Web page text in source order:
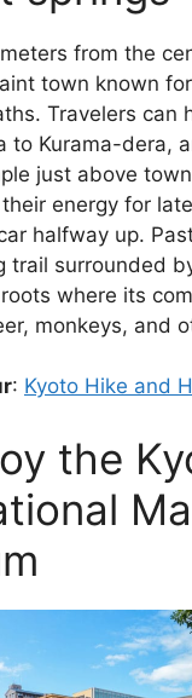
from the
town known
Travelers can
to Kurama-dera,
just above
energy for
halfway up.
trail surrounded
where its
monkeys, and
: Kyoto Hike and
the